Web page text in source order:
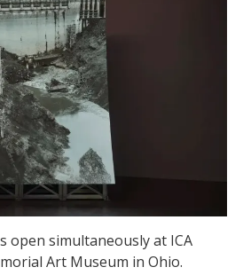
open simultaneously at ICA
Art Museum in Ohio.